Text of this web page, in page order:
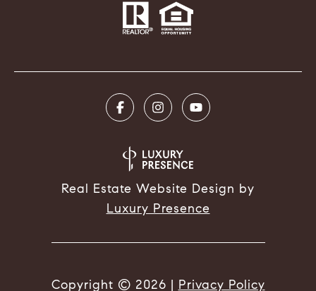
Real Estate Website Design by
Luxury Presence
Copyright © 2026 | Privacy Policy